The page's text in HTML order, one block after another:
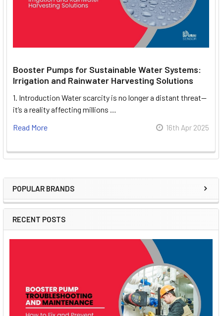
Sidebar
POPULAR BRANDS
RECENT POSTS
Booster Pumps for Sustainable Water Systems:
Irrigation and Rainwater Harvesting Solutions
1. Introduction Water scarcity is no longer a distant threat—
it’s a reality affecting millions …
Read More
16th Apr 2025